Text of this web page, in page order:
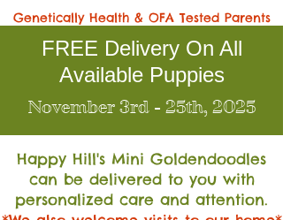
Genetically Health & OFA Tested Parents
FREE Delivery On All
Available Puppies
November 3rd - 25th, 2025
Happy Hill's Mini Goldendoodles
can be delivered to you with
personalized care and attention.